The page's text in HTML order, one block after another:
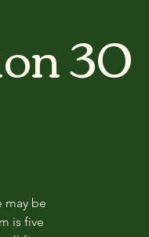
30
may be
is five